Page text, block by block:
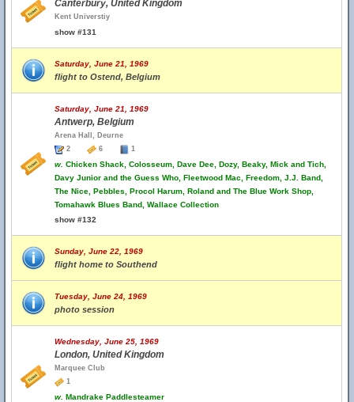
Canterbury, United Kingdom
Kent Universtiy
show #131
Saturday, June 21, 1969
flight to Ostend, Belgium
Saturday, June 21, 1969
Antwerp, Belgium
Arena Hall, Deurne
2
6 1
w. Chicken Shack, Colosseum, Dave Dee, Dozy, Beaky, Mick and Tich,
Davy Junior and the Guess Who, Fleetwood Mac, Freedom, J.J. Band,
The Nice, Pebbles, Procol Harum, Roland and The Blue Work Shop,
Tomahawk Blues Band, Wallace Collection
show #132
Sunday, June 22, 1969
flight home to Southend
Tuesday, June 24, 1969
photo session
Wednesday, June 25, 1969
London, United Kingdom
Marquee Club
1
w. Mandrake Paddlesteamer